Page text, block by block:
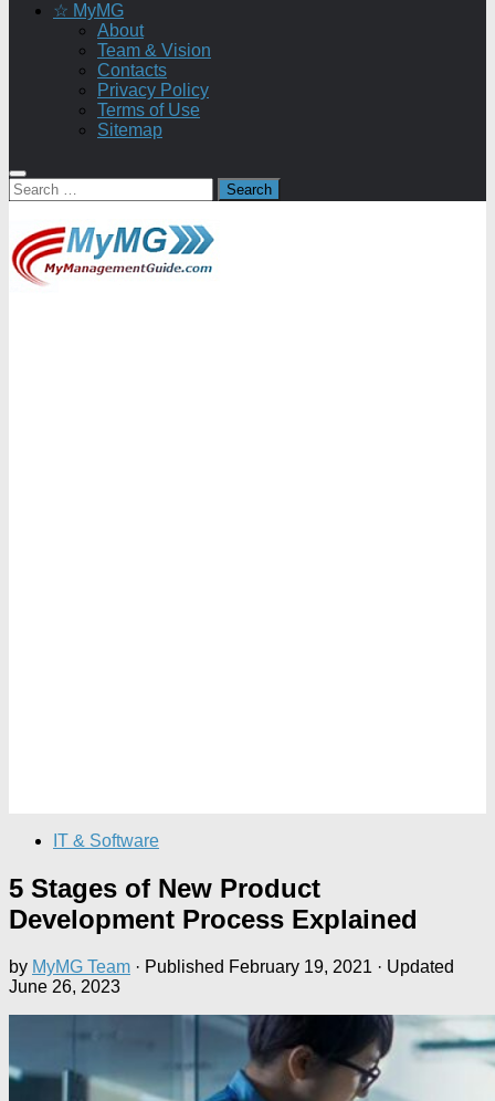
☆ MyMG
About
Team & Vision
Contacts
Privacy Policy
Terms of Use
Sitemap
Search
for:
IT & Software
5 Stages of New Product
Development Process Explained
by MyMG Team · Published February 19, 2021 · Updated
June 26, 2023